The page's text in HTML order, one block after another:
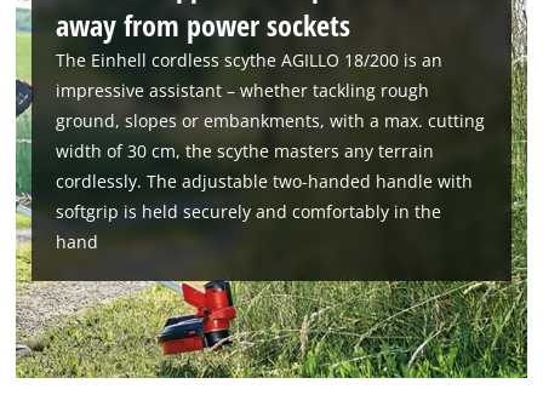
We need your consent to load the
Google Maps service!
This content is not permitted to load due
to trackers that are not disclosed to the
visitor. The website owner needs to setup
the site with their CMP to add this content
to the list of technologies used.
away from power sockets
The Einhell cordless scythe AGILLO 18/200 is an
impressive assistant – whether tackling rough
ground, slopes or embankments, with a max. cutting
width of 30 cm, the scythe masters any terrain
cordlessly. The adjustable two-handed handle with
softgrip is held securely and comfortably in the
hand